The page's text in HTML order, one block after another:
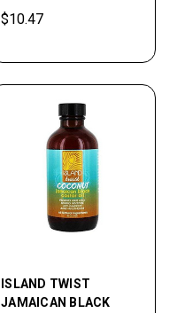
$10.47
ISLAND TWIST
JAMAICAN BLACK